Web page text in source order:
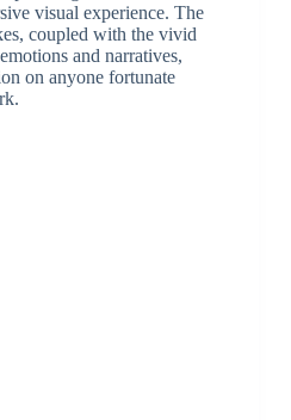
visual experience. The
coupled with the vivid
and narratives,
on anyone fortunate